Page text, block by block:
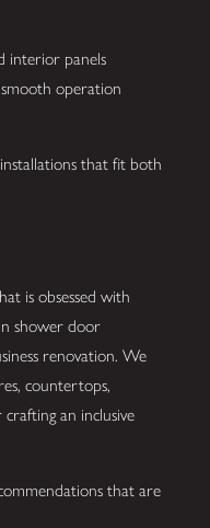
interior panels
operation
that fit both
is obsessed with
shower door
renovation. We
countertops,
an inclusive
that are